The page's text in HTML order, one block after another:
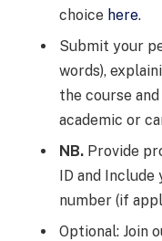
choice here.
Submit your
words),
the course
academic or
NB. Provide
ID and
number (if
Optional: Join